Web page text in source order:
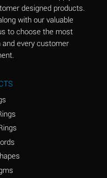
A
A
D
D
A
designed products.
with our valuable
to choose the most
every customer